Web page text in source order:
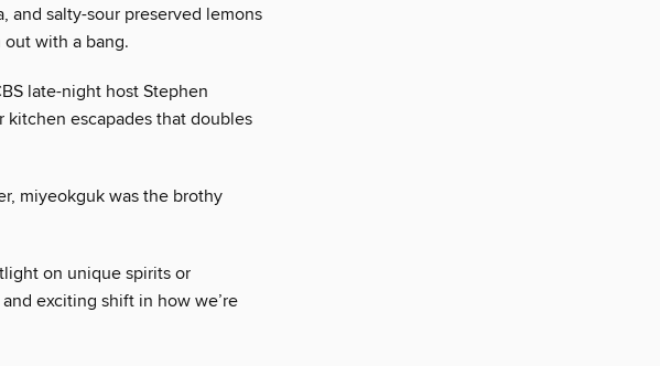
and salty-sour preserved lemons
out with a bang.
late-night host Stephen
escapades that doubles
miyeokguk was the brothy
on unique spirits or
exciting shift in how we’re